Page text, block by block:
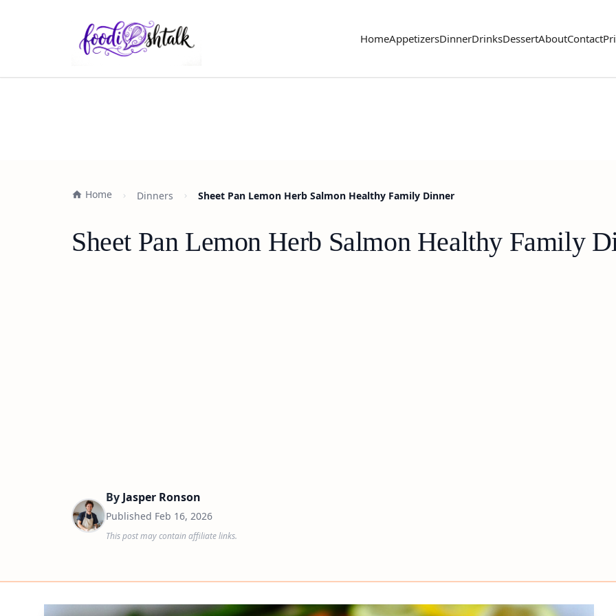
HomeAppetizersDinnerDrinksDessertAboutContact
Home Dinners Sheet Pan Lemon Herb Salmon Healthy Family Dinner
Sheet Pan Lemon Herb Salmon Healthy Family
By Jasper Ronson
Published Feb 16, 2026
This post may contain affiliate links.